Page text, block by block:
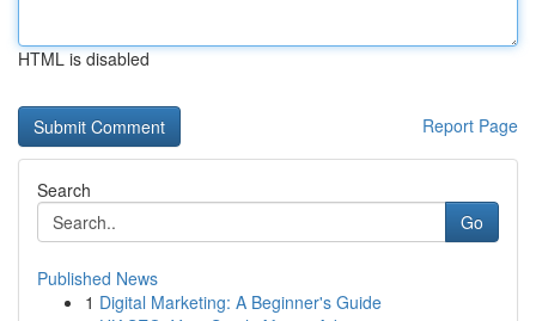
HTML is disabled
Report Page
Search
Go
Published News
1 Digital Marketing: A Beginner's Guide